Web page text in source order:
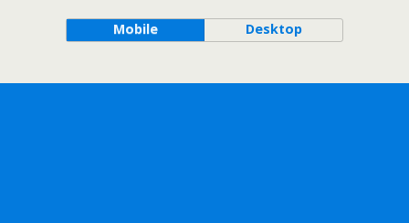
Mobile Desktop